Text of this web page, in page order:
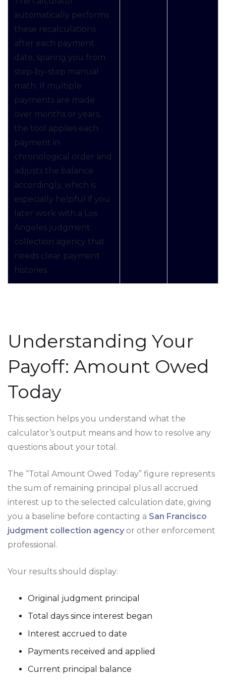
automatically performs
these recalculations
after each payment
date, sparing you from
step-by-step manual
math. If multiple
payments are made
over months or years,
the tool applies each
payment in
chronological order and
adjusts the balance
accordingly, which is
especially helpful if you
later work with a Los
Angeles judgment
collection agency that
needs clear payment
histories.
Understanding Your
Payoff: Amount Owed
Today
This section helps you understand what the
calculator’s output means and how to resolve any
questions about your total.
The “Total Amount Owed Today” figure represents
the sum of remaining principal plus all accrued
interest up to the selected calculation date, giving
you a baseline before contacting a San Francisco
judgment collection agency or other enforcement
professional.
Your results should display:
Original judgment principal
Total days since interest began
Interest accrued to date
Payments received and applied
Current principal balance